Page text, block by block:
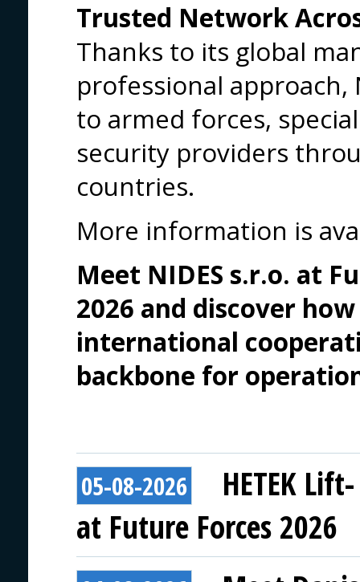
Trusted Network
Thanks to its global
professional approach,
to armed forces,
security providers
countries.
More information is
Meet NIDES s.r.o. at
2026 and discover
international
backbone for
05-08-2026
HETEK
at Future Forces 2026